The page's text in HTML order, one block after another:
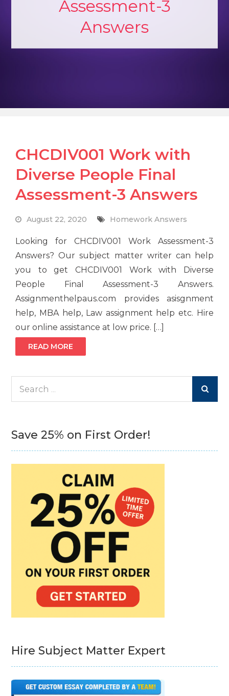
Assessment-3
Answers
CHCDIV001 Work with
Diverse People Final
Assessment-3 Answers
August 22, 2020 Homework Answers
Looking for CHCDIV001 Work Assessment-3
Answers? Our subject matter writer can help
you to get CHCDIV001 Work with Diverse
People Final Assessment-3 Answers.
Assignmenthelpaus.com provides asisgnment
help, MBA help, Law assignment help etc. Hire
our online assistance at low price. […]
READ MORE
Save 25% on First Order!
Hire Subject Matter Expert